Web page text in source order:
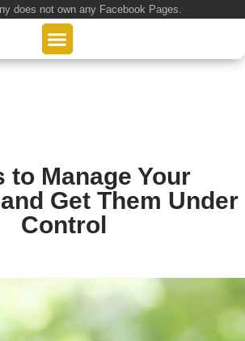
does not own any Facebook Pages.
to Manage Your
Get Them Under
Control